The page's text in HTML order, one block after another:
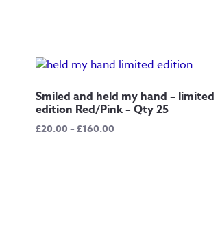
Smiled and held my hand – limited
edition Red/Pink – Qty 25
£20.00–£160.00Price